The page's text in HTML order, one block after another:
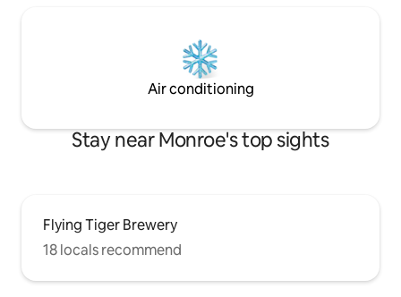
Air conditioning
Stay near Monroe's top sights
Flying Tiger Brewery
18 locals recommend